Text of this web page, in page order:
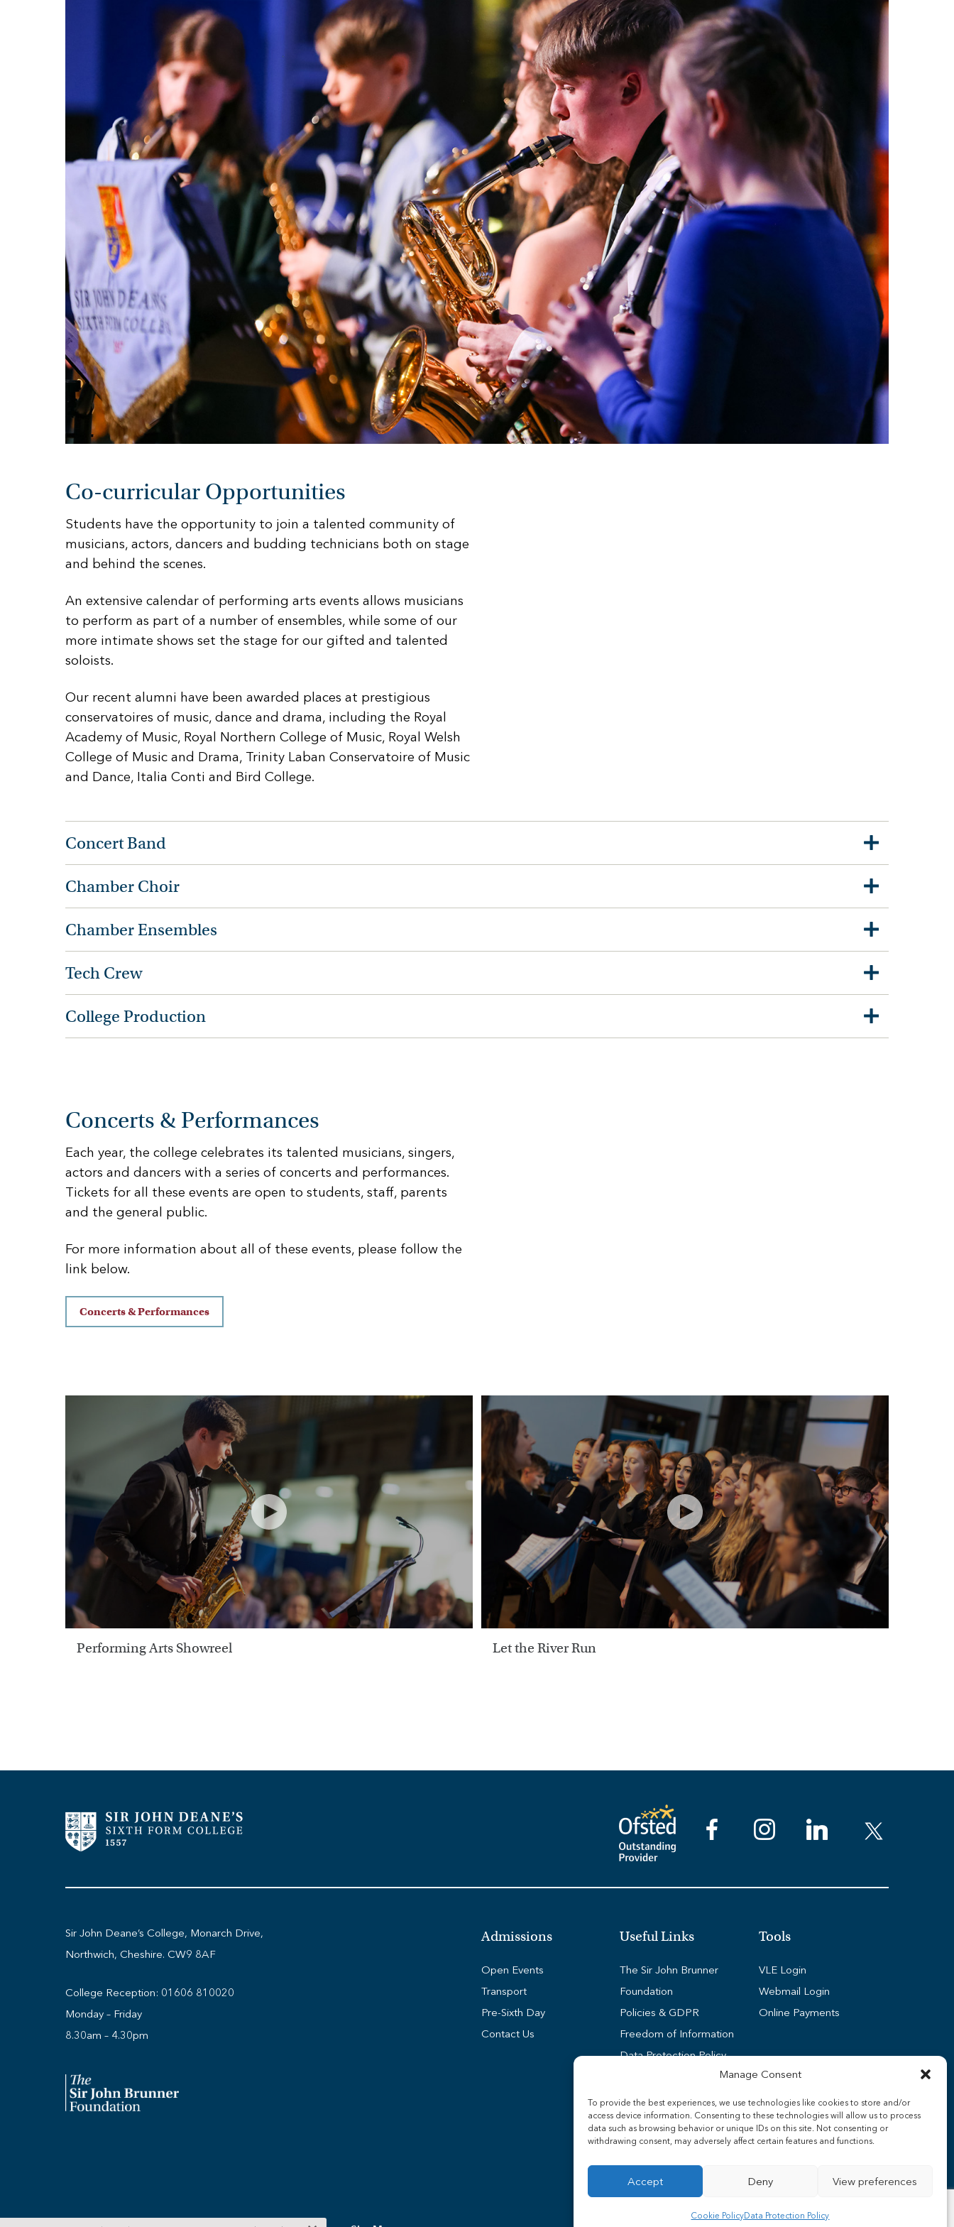
Manage Consent
To provide the best experiences, we use technologies like cookies to store and/or
access device information. Consenting to these technologies will allow us to process
data such as browsing behavior or unique IDs on this site. Not consenting or
withdrawing consent, may adversely affect certain features and functions.
Accept Deny View preferences
Cookie PolicyData Protection Policy
MUSIC
Co-curricular Opportunities
Students have the opportunity to join a talented community of
musicians, actors, dancers and budding technicians both on stage
and behind the scenes.
An extensive calendar of performing arts events allows musicians
to perform as part of a number of ensembles, while some of our
more intimate shows set the stage for our gifted and talented
soloists.
Our recent alumni have been awarded places at prestigious
conservatoires of music, dance and drama, including the Royal
Academy of Music, Royal Northern College of Music, Royal Welsh
College of Music and Drama, Trinity Laban Conservatoire of Music
and Dance, Italia Conti and Bird College.
Concert Band
Chamber Choir
Chamber Ensembles
Tech Crew
College Production
Concerts & Performances
Each year, the college celebrates its talented musicians, singers,
actors and dancers with a series of concerts and performances.
Tickets for all these events are open to students, staff, parents
and the general public.
For more information about all of these events, please follow the
link below.
Concerts & Performances
Performing Arts Showreel Let the River Run
Sir John Deane’s College, Monarch Drive,
Northwich, Cheshire. CW9 8AF
College Reception: 01606 810020
Monday – Friday
8.30am – 4.30pm
Admissions
Open Events
Transport
Pre-Sixth Day
Contact Us
Useful Links
The Sir John Brunner
Foundation
Policies & GDPR
Freedom of Information
Data Protection Policy
Student Wi-Fi Guides
Staff Wi-Fi Guides
Transport
Tools
VLE Login
Webmail Login
Online Payments
You can search all the resources on this site, just enter your